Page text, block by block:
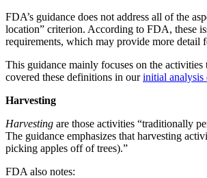
FDA’s guidance does not address all of the
location” criterion. According to FDA, these
requirements, which may provide more detail
This guidance mainly focuses on the
covered these definitions in ourinitial analysis
Harvesting
Harvesting are those activities “traditionally
The guidance emphasizes that harvesting
picking apples off of trees).”
FDA also notes: